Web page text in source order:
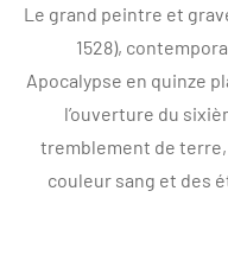
Le grand peintre et
1528),
Apocalypse en quinze
l’ouverture du
tremblement de terre,
couleur sang et des